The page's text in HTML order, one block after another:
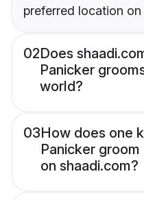
preferred location
02Does
Panicker
world?
03How does one
Panicker
on shaadi.com?